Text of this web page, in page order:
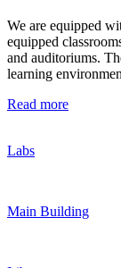
We are equipped
equipped
and auditoriums.
learning
Read more
Labs
Main Building